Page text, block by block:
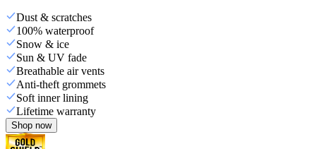
Dust & scratches
100% waterproof
Snow & ice
Sun & UV fade
Breathable air vents
Anti-theft grommets
Soft inner lining
Lifetime warranty
Shop now